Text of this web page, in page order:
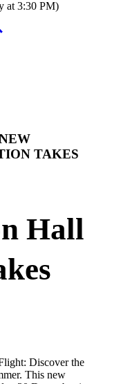
at 3:30 PM)
TAKES
Hall
Discover the
This new